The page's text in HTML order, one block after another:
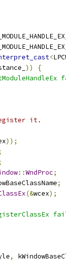
<
))
{
it.
));
::WndProc;
;
(&wcex);
,